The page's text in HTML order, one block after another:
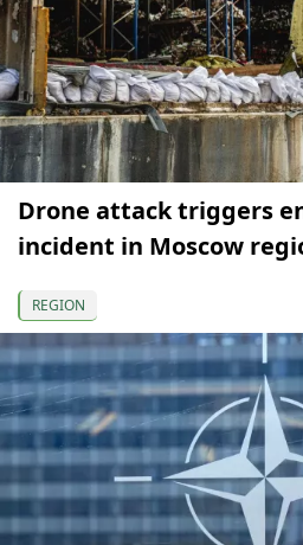
Drone attack triggers
incident in Moscow
REGION